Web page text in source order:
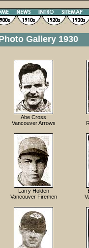
Gallery 1930
Abe Cross
Vancouver Arrows
Larry Holden
Vancouver Firemen